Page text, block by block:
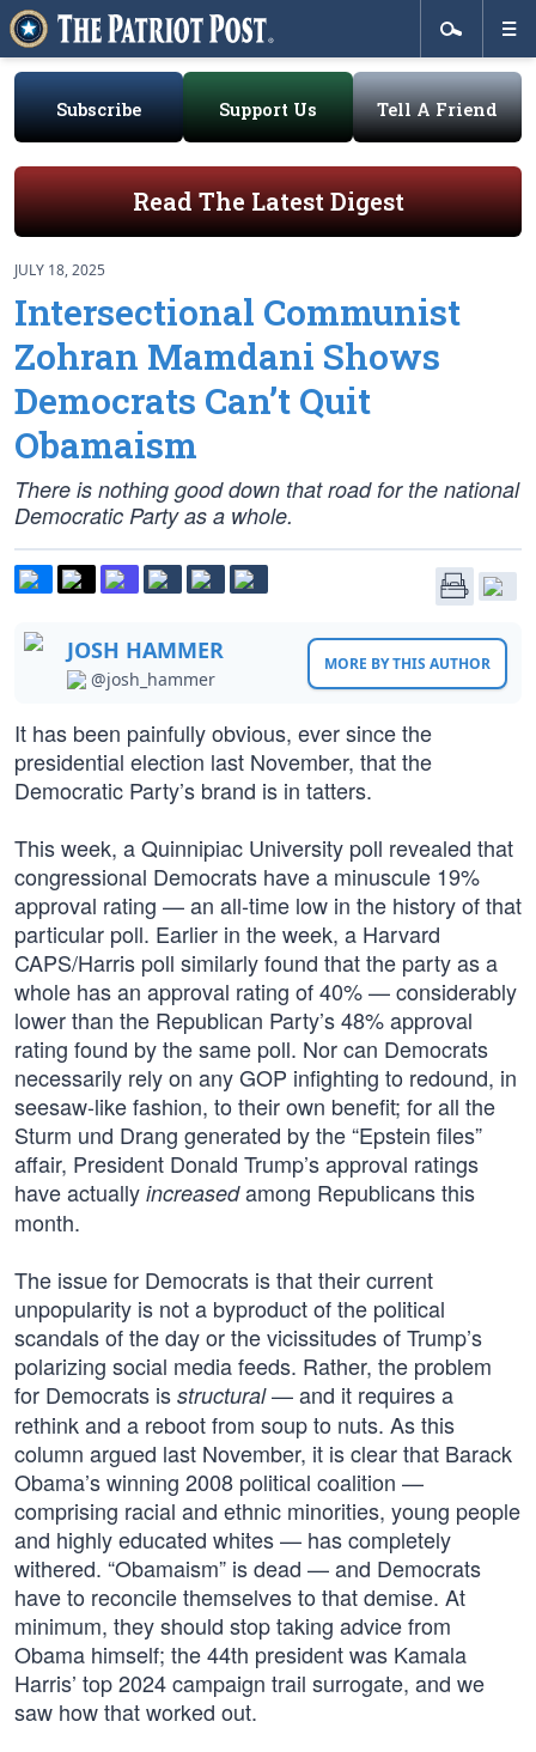
Subscribe Support Us Tell A Friend
Read The Latest Digest
JULY 18, 2025
Intersectional Communist
Zohran Mamdani Shows
Democrats Can’t Quit
Obamaism
There is nothing good down that road for the national
Democratic Party as a whole.
JOSH HAMMER
@josh_hammer
MORE BY THIS AUTHOR
It has been painfully obvious, ever since the
presidential election last November, that the
Democratic Party’s brand is in tatters.
This week, a Quinnipiac University poll revealed that
congressional Democrats have a minuscule 19%
approval rating — an all-time low in the history of that
particular poll. Earlier in the week, a Harvard
CAPS/Harris poll similarly found that the party as a
whole has an approval rating of 40% — considerably
lower than the Republican Party’s 48% approval
rating found by the same poll. Nor can Democrats
necessarily rely on any GOP infighting to redound, in
seesaw-like fashion, to their own benefit; for all the
Sturm und Drang generated by the “Epstein files”
affair, President Donald Trump’s approval ratings
have actually increasedamong Republicans this
month.
The issue for Democrats is that their current
unpopularity is not a byproduct of the political
scandals of the day or the vicissitudes of Trump’s
polarizing social media feeds. Rather, the problem
for Democrats is structural— and it requires a
rethink and a reboot from soup to nuts. As this
column argued last November, it is clear that Barack
Obama’s winning 2008 political coalition —
comprising racial and ethnic minorities, young people
and highly educated whites — has completely
withered. “Obamaism” is dead — and Democrats
have to reconcile themselves to that demise. At
minimum, they should stop taking advice from
Obama himself; the 44th president was Kamala
Harris’ top 2024 campaign trail surrogate, and we
saw how that worked out.